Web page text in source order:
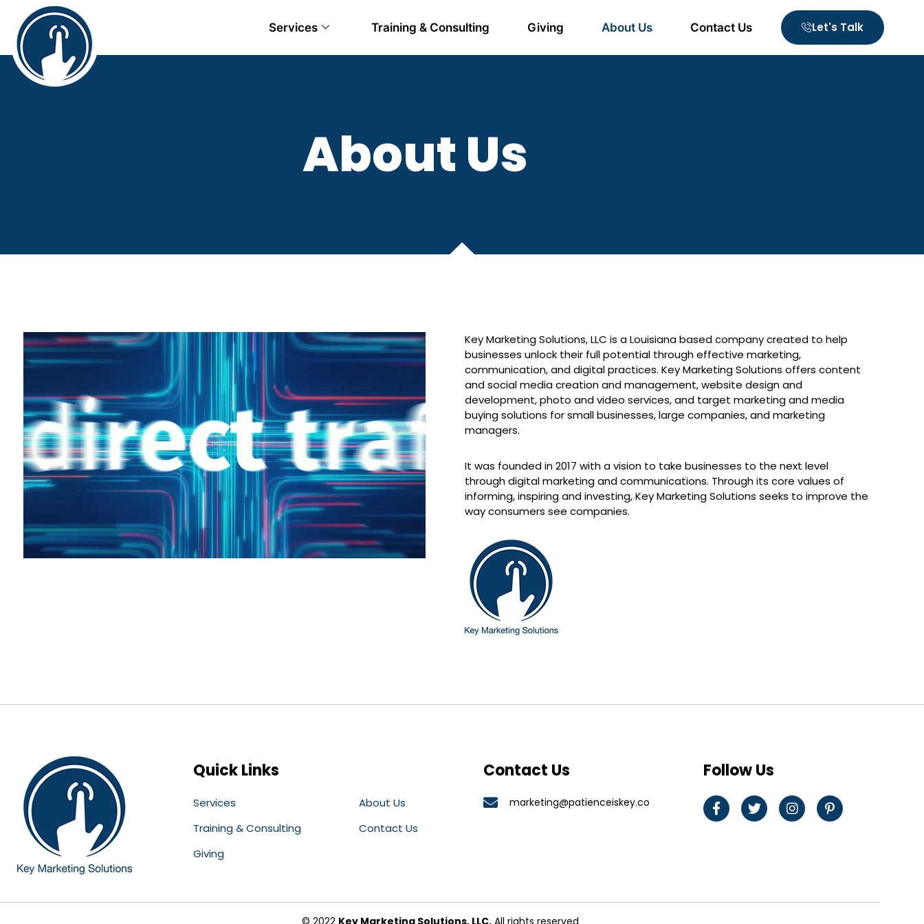
Services Training & Consulting Giving About Us Contact Us Let's Talk
About Us
Key Marketing Solutions, LLC is a Louisiana based company created to help
businesses unlock their full potential through effective marketing,
communication, and digital practices. Key Marketing Solutions offers content
and social media creation and management, website design and
development, photo and video services, and target marketing and media
buying solutions for small businesses, large companies, and marketing
managers.
It was founded in 2017 with a vision to take businesses to the next level
through digital marketing and communications. Through its core values of
informing, inspiring and investing, Key Marketing Solutions seeks to improve the
way consumers see companies.
Quick Links
Services
Training & Consulting
Giving
About Us
Contact Us
Contact Us
marketing@patienceiskey.co
Follow Us
© 2022 Key Marketing Solutions, LLC.All rights reserved